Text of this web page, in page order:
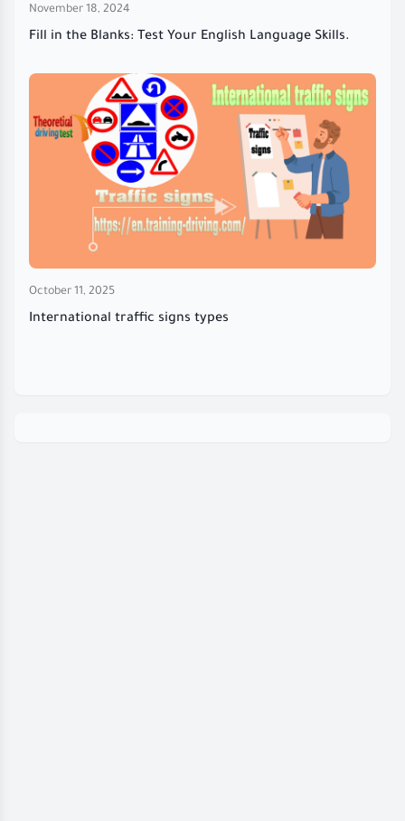
November 18, 2024
Fill in the Blanks: Test Your English Language Skills.
October 11, 2025
International traffic signs types